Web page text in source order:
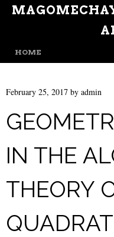
MENU
SKIP TO CONTENT
HOME
February 25, 2017 by admin
IN THE
THEORY